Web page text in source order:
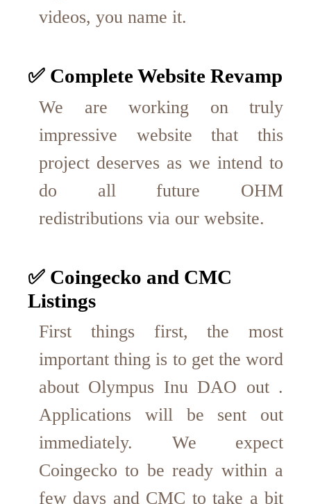
videos, you name it.
✅ Complete Website Revamp
We are working on truly
impressive website that this
project deserves as we intend to
do all future OHM
redistributions via our website.
✅ Coingecko and CMC
Listings
First things first, the most
important thing is to get the word
about Olympus Inu DAO out .
Applications will be sent out
immediately. We expect
Coingecko to be ready within a
few days and CMC to take a bit